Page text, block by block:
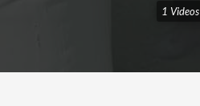
1 Videos